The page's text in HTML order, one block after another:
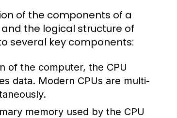
of the components of a
the logical structure of
several key components:
of the computer, the CPU
data. Modern CPUs are multi-
memory used by the CPU